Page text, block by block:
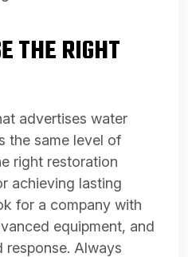
THE RIGHT
advertises water
the same level of
right restoration
achieving lasting
for a company with
equipment, and
response. Always